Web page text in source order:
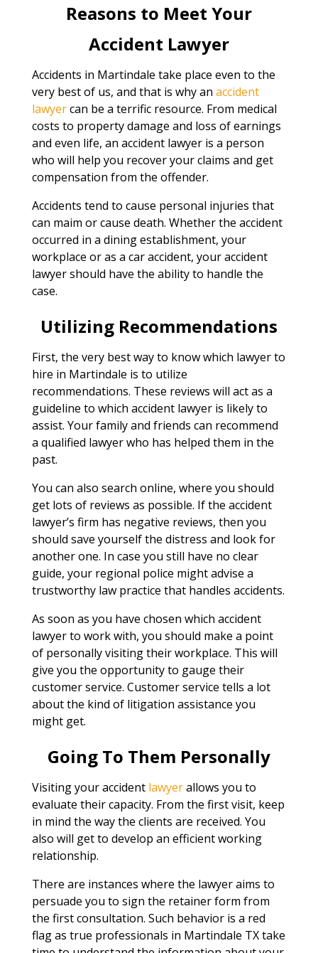
Reasons to Meet Your
Accident Lawyer
Accidents in Martindale take place even to the
very best of us, and that is why an accident
lawyercan be a terrific resource. From medical
costs to property damage and loss of earnings
and even life, an accident lawyer is a person
who will help you recover your claims and get
compensation from the offender.
Accidents tend to cause personal injuries that
can maim or cause death. Whether the accident
occurred in a dining establishment, your
workplace or as a car accident, your accident
lawyer should have the ability to handle the
case.
Utilizing Recommendations
First, the very best way to know which lawyer to
hire in Martindale is to utilize
recommendations. These reviews will act as a
guideline to which accident lawyer is likely to
assist. Your family and friends can recommend
a qualified lawyer who has helped them in the
past.
You can also search online, where you should
get lots of reviews as possible. If the accident
lawyer’s firm has negative reviews, then you
should save yourself the distress and look for
another one. In case you still have no clear
guide, your regional police might advise a
trustworthy law practice that handles accidents.
As soon as you have chosen which accident
lawyer to work with, you should make a point
of personally visiting their workplace. This will
give you the opportunity to gauge their
customer service. Customer service tells a lot
about the kind of litigation assistance you
might get.
Going To Them Personally
Visiting your accident lawyerallows you to
evaluate their capacity. From the first visit, keep
in mind the way the clients are received. You
also will get to develop an efficient working
relationship.
There are instances where the lawyer aims to
persuade you to sign the retainer form from
the first consultation. Such behavior is a red
flag as true professionals in Martindale TX take